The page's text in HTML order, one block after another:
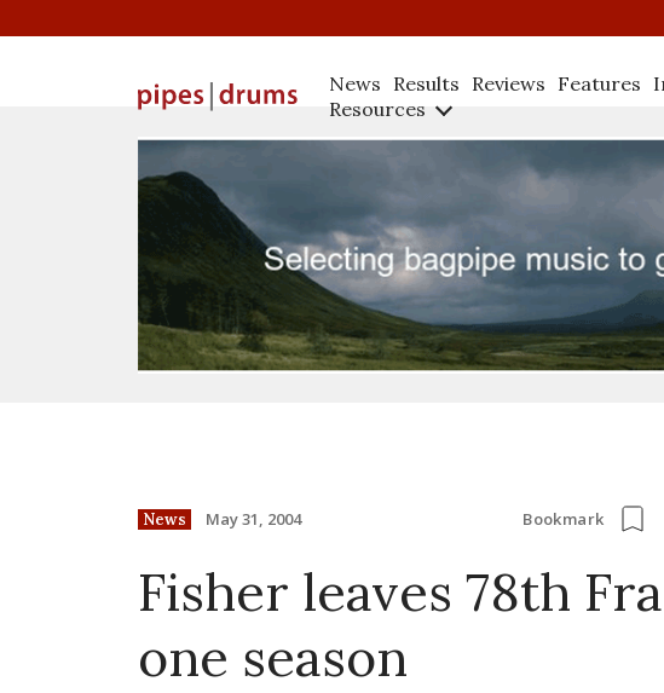
News Results Reviews Features
Resources
News May 31, 2004 Bookmark
Fisher leaves 78th
one season